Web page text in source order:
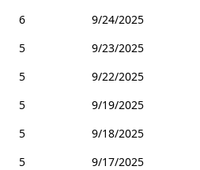
6
9/24/2025
5
9/23/2025
5
9/22/2025
5
9/19/2025
5
9/18/2025
5
9/17/2025